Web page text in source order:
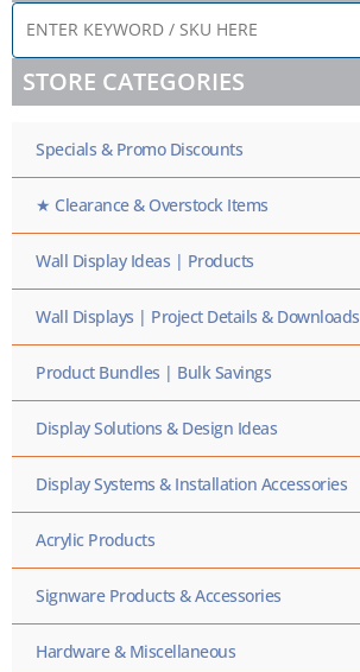
ENTER
KEYWORD
/
SKU
HERE
STORE CATEGORIES
Specials & Promo Discounts
★ Clearance & Overstock Items
Wall Display Ideas | Products
Wall Displays | Project Details & Downloads
Product Bundles | Bulk Savings
Display Solutions & Design Ideas
Display Systems & Installation Accessories
Acrylic Products
Signware Products & Accessories
Hardware & Miscellaneous